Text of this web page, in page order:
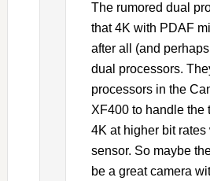
The rumored dual
that 4K with PDAF
after all (and
dual processors.
processors in the
XF400 to handle the
4K at higher bit rates
sensor. So maybe
be a great camera